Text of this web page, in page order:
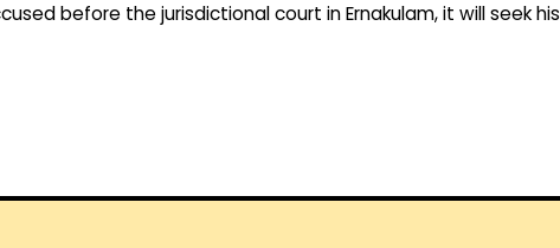
before the jurisdictional court in Ernakulam, it will seek his